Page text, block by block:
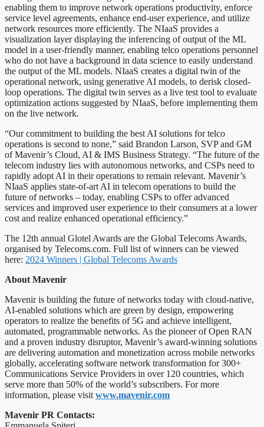
enabling them to improve network operations productivity, enforce
service level agreements, enhance end-user experience, and utilize
network resources more efficiently. The NIaaS provides a
visualization layer displaying the inferencing of output of the ML
model in a user-friendly manner, enabling telco operations personnel
who do not have a background in data science to easily understand
the output of the ML models. NIaaS creates a digital twin of the
operational network, using generative AI models, to derisk closed-
loop operations. The digital twin serves as a live test tool to evaluate
optimization actions suggested by NIaaS, before implementing them
on the live network.
“Our commitment to building the best AI solutions for telco
operations is second to none,” said Brandon Larson, SVP and GM
of Mavenir’s Cloud, AI & IMS Business Strategy. “The future of the
telecom industry lies with autonomous networks, and CSPs need to
rapidly adopt AI in their operations to remain relevant. Mavenir’s
NIaaS applies state-of-art AI in telecom operations to build the
future of networks – today, enabling CSPs to offer advanced
services and improved user experience to their consumers at a lower
cost and realize enhanced operational efficiency.”
The 12th annual Glotel Awards are the Global Telecoms Awards,
organised by Telecoms.com. Full list of winners can be viewed
here: 2024 Winners | Global Telecoms Awards
About Mavenir
Mavenir is building the future of networks today with cloud-native,
AI-enabled solutions which are green by design, empowering
operators to realize the benefits of 5G and achieve intelligent,
automated, programmable networks. As the pioneer of Open RAN
and a proven industry disruptor, Mavenir’s award-winning solutions
are delivering automation and monetization across mobile networks
globally, accelerating software network transformation for 300+
Communications Service Providers in over 120 countries, which
serve more than 50% of the world’s subscribers. For more
information, please visit www.mavenir.com
Mavenir PR Contacts: